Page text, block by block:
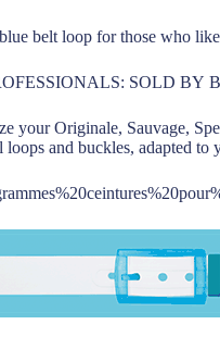
belt loop for those who
SOLD BY
your Originale, Sauvage,
loops and buckles, adapted to